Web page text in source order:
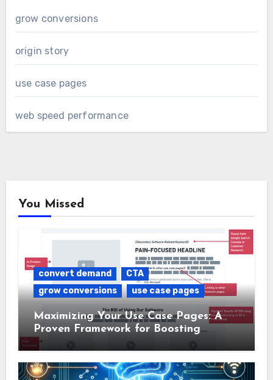
grow conversions
origin story
use case pages
web speed performance
You Missed
convert demand
CTA
grow conversions
use case pages
Maximizing Your Use Case Pages: A
Proven Framework for Boosting
Conversions